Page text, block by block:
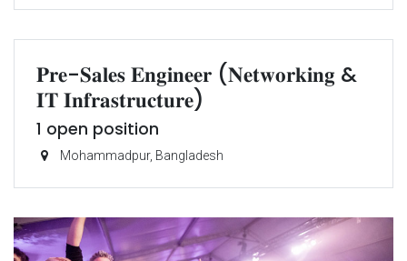
𝐏𝐫𝐞-𝐒𝐚𝐥𝐞𝐬 𝐄𝐧𝐠𝐢𝐧𝐞𝐞𝐫 (𝐍𝐞𝐭𝐰𝐨𝐫𝐤𝐢𝐧𝐠 &
𝐈𝐓 𝐈𝐧𝐟𝐫𝐚𝐬𝐭𝐫𝐮𝐜𝐭𝐮𝐫𝐞)
1 open position
Mohammadpur, Bangladesh